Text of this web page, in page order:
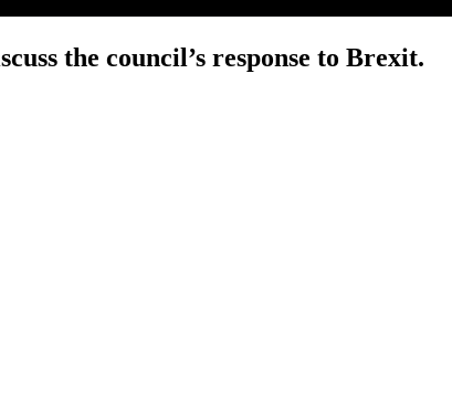
the council’s response to Brexit.